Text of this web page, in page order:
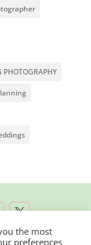
PHOTOGRAPHY
the most
preferences